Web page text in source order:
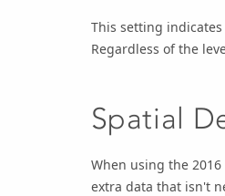
This setting
Regardless of the
Spatial
When using the
extra data that isn't